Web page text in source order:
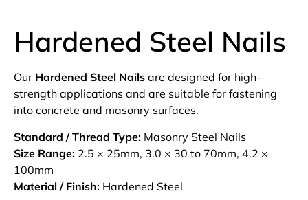
Hardened Steel Nails
Our Hardened Steel Nails are designed for high-
strength applications and are suitable for fastening
into concrete and masonry surfaces.
Standard / Thread Type: Masonry Steel Nails
Size Range: 2.5 × 25mm, 3.0 × 30 to 70mm, 4.2 ×
100mm
Material / Finish: Hardened Steel